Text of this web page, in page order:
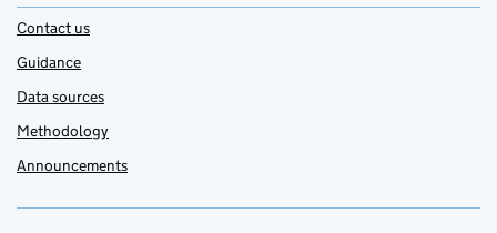
Contact us
Guidance
Data sources
Methodology
Announcements